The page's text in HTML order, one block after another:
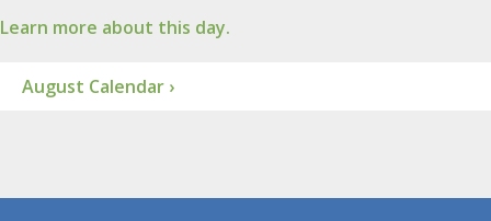
Learn more about this day.
August Calendar ›